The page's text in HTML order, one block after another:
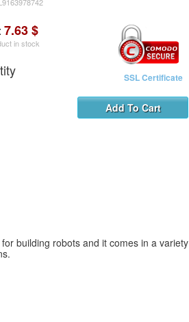
7.63 $
in stock
SSL Certificate
building robots and it comes in a variety